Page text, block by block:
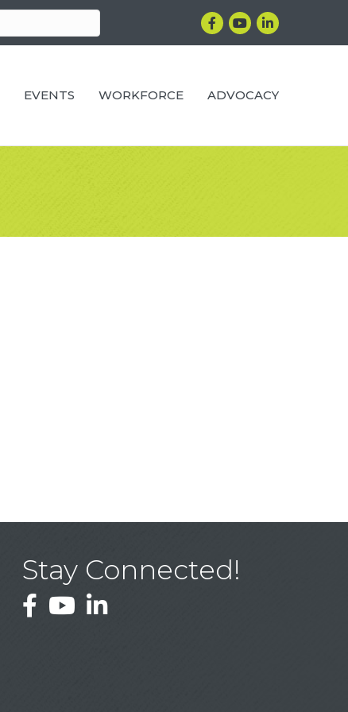
Facebook
YouTubeLinkedIn
EVENTS WORKFORCE ADVOCACY
Stay Connected!
FacebookYouTubeLinkedIn